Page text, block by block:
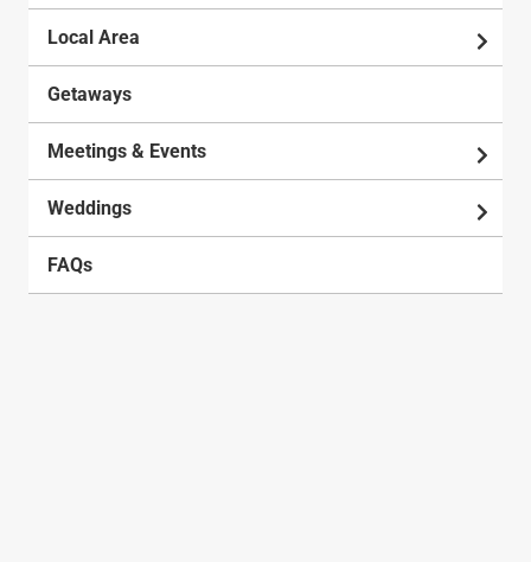
Local Area
Getaways
Meetings & Events
Weddings
FAQs